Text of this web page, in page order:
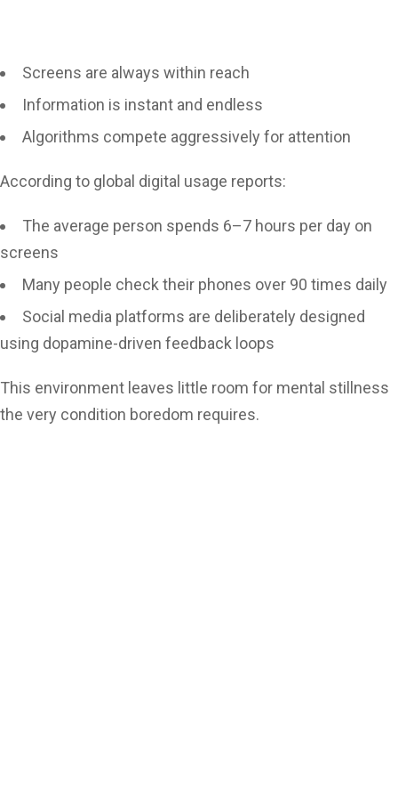
Screens are always within reach
Information is instant and endless
Algorithms compete aggressively for attention
According to global digital usage reports:
The average person spends 6–7 hours per day on
screens
Many people check their phones over 90 times daily
Social media platforms are deliberately designed
using dopamine-driven feedback loops
This environment leaves little room for mental stillness
the very condition boredom requires.